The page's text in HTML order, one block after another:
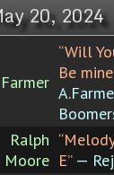
20, 2024
“Will
Be
Ralph
Moore E”—